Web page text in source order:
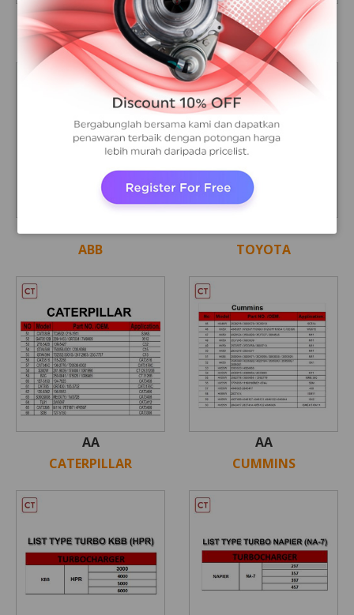
A
CUMMINS
A
MAN
ABB
TOYOTA
AA
CATERPILLAR
AA
CUMMINS